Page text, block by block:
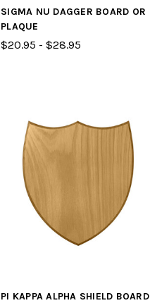
SIGMA NU DAGGER BOARD OR
PLAQUE
$20.95 - $28.95
PI KAPPA ALPHA SHIELD BOARD